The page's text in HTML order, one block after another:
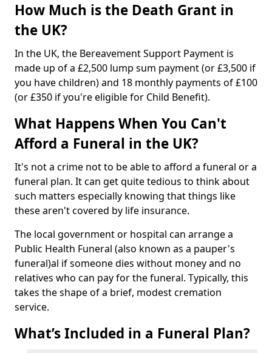
How Much is the Death Grant in
the UK?
In the UK, the Bereavement Support Payment is
made up of a £2,500 lump sum payment (or £3,500 if
you have children) and 18 monthly payments of £100
(or £350 if you're eligible for Child Benefit).
What Happens When You Can't
Afford a Funeral in the UK?
It's not a crime not to be able to afford a funeral or a
funeral plan. It can get quite tedious to think about
such matters especially knowing that things like
these aren't covered by life insurance.
The local government or hospital can arrange a
Public Health Funeral (also known as a pauper's
funeral)al if someone dies without money and no
relatives who can pay for the funeral. Typically, this
takes the shape of a brief, modest cremation
service.
What’s Included in a Funeral Plan?